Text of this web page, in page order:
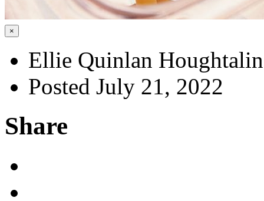
×
Ellie Quinlan
Posted July 21, 2022
Share